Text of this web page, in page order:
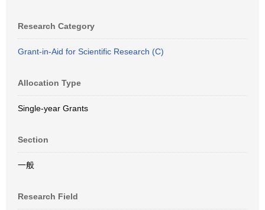
Research Category
Grant-in-Aid for Scientific Research (C)
Allocation Type
Single-year Grants
Section
一般
Research Field